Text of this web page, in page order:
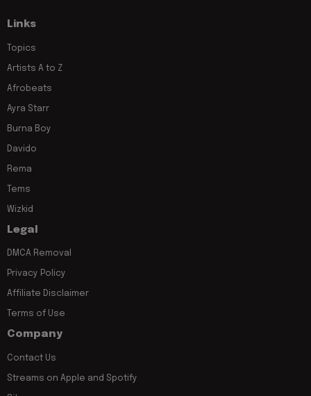
Links
Topics
Artists A to Z
Afrobeats
Ayra Starr
Burna Boy
Davido
Rema
Tems
Wizkid
Legal
DMCA Removal
Privacy Policy
Affiliate Disclaimer
Terms of Use
Company
Contact Us
Streams on Apple and Spotify